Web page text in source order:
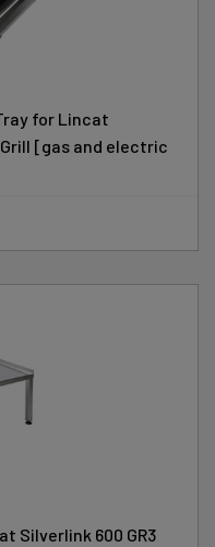
for Lincat
[gas and electric
Silverlink 600 GR3